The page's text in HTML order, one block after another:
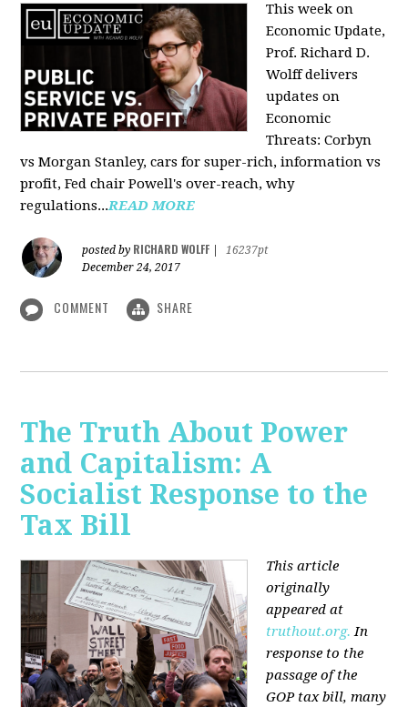
This week on
Economic Update,
Prof.Richard D.
Wolffdelivers
updates on
Economic
Threats: Corbyn
vs Morgan Stanley, cars for super-rich, information vs
profit, Fed chair Powell's over-reach, why
regulations...READ MORE
posted by RICHARD WOLFF
16237pt
December 24, 2017
COMMENT SHARE
The Truth About Power
and Capitalism: A
Socialist Response to the
Tax Bill
This article
originally
appeared at
truthout.org. In
response to the
passage of the
GOP tax bill, many